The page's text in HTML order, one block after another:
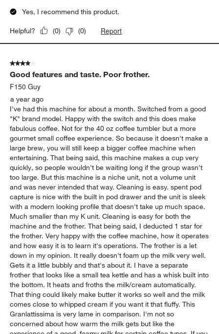
Yes, I recommend this product.
Helpful? (0) (0) Report
4 out of 5 stars.
Good features and taste. Poor frother.
F150 Guy
a year ago
I've had this machine for about a month. Switched from a good
"K" brand model. Happy with the switch and this does make
fabulous coffee. Not for the 40 oz coffee tumbler but a more
gourmet small coffee experience. So because it doesn't make a
large brew, you will still keep a bigger coffee machine when
entertaining. That being said, this machine makes a cup very
quickly, so people wouldn't be waiting long if the group wasn't
too large. But this machine is a niche unit, not a volume unit
and was never intended that way. Cleaning is easy. spent pod
capture is nice with the built in pod drawer and the unit is sleek
with a modern looking profile that doesn't take up much space.
Much smaller than my K unit. Cleaning is easy for both the
machine and the frother. That being said, I deducted 1 star for
the frother. Very happy with the coffee machine, how it operates
and how easy it is to learn it's operations. The frother is a let
down in my opinion. It really doesn't foam up the milk very well.
Gets it a little bubbly and that's about it. I have a separate
frother that looks like a small tea kettle and has a whisk built into
the bottom. It heats and froths the milk/cream automatically.
That thing could likely make butter it works so well and the milk
comes close to whipped cream if you want it that fluffy. This
Granlattissima is very lame in comparison. I'm not so
concerned about how warm the milk gets but like the